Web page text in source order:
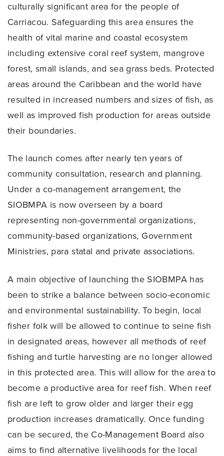
culturally significant area for the people of
Carriacou. Safeguarding this area ensures the
health of vital marine and coastal ecosystem
including extensive coral reef system, mangrove
forest, small islands, and sea grass beds. Protected
areas around the Caribbean and the world have
resulted in increased numbers and sizes of fish, as
well as improved fish production for areas outside
their boundaries.
The launch comes after nearly ten years of
community consultation, research and planning.
Under a co-management arrangement, the
SIOBMPA is now overseen by a board
representing non-governmental organizations,
community-based organizations, Government
Ministries, para statal and private associations.
A main objective of launching the SIOBMPA has
been to strike a balance between socio-economic
and environmental sustainability. To begin, local
fisher folk will be allowed to continue to seine fish
in designated areas, however all methods of reef
fishing and turtle harvesting are no longer allowed
in this protected area. This will allow for the area to
become a productive area for reef fish. When reef
fish are left to grow older and larger their egg
production increases dramatically. Once funding
can be secured, the Co-Management Board also
aims to find alternative livelihoods for the local